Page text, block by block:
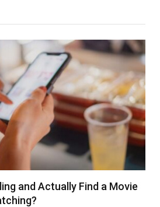
and Actually Find a Movie